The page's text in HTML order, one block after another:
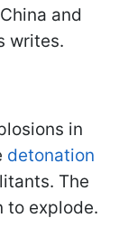
and
writes.
in
detonation
The
to explode.